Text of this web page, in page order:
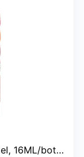
16ML/bottle